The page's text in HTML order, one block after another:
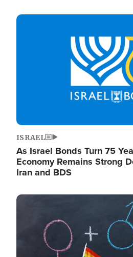
Image
ISRAEL
As Israel Bonds Turn 75
Economy Remains Strong
Iran and BDS
Image